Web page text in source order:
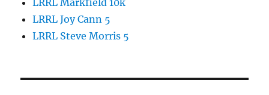
LRRL Markfield 10k
LRRL Joy Cann 5
LRRL Steve Morris 5